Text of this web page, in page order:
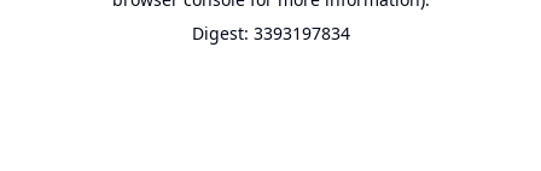
Digest: 3393197834